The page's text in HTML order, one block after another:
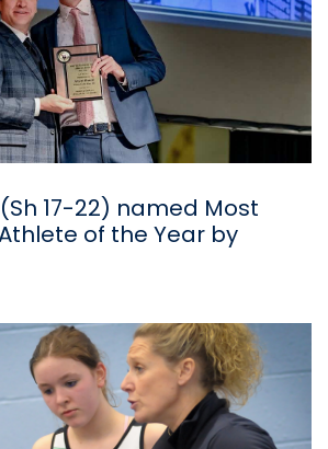
17-22) named Most
of the Year by